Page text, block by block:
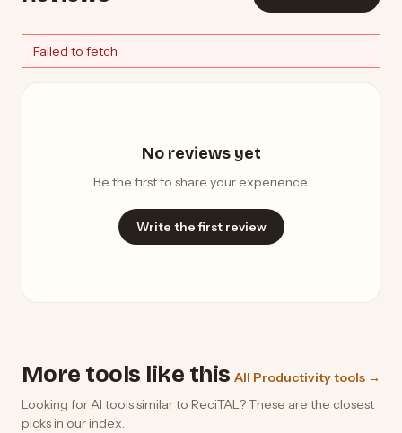
Failed to fetch
No reviews yet
Be the first to share your experience.
Write the first review
More tools like this All Productivity tools →
Looking for AI tools similar to ReciTAL? These are the closest
picks in our index.